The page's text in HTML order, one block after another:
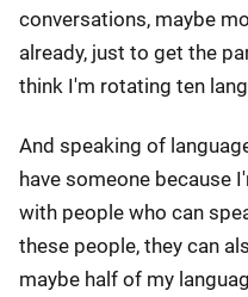
conversations, maybe
already, just to get the
think I'm rotating ten
And speaking of
have someone because
with people who can
these people, they can
maybe half of my